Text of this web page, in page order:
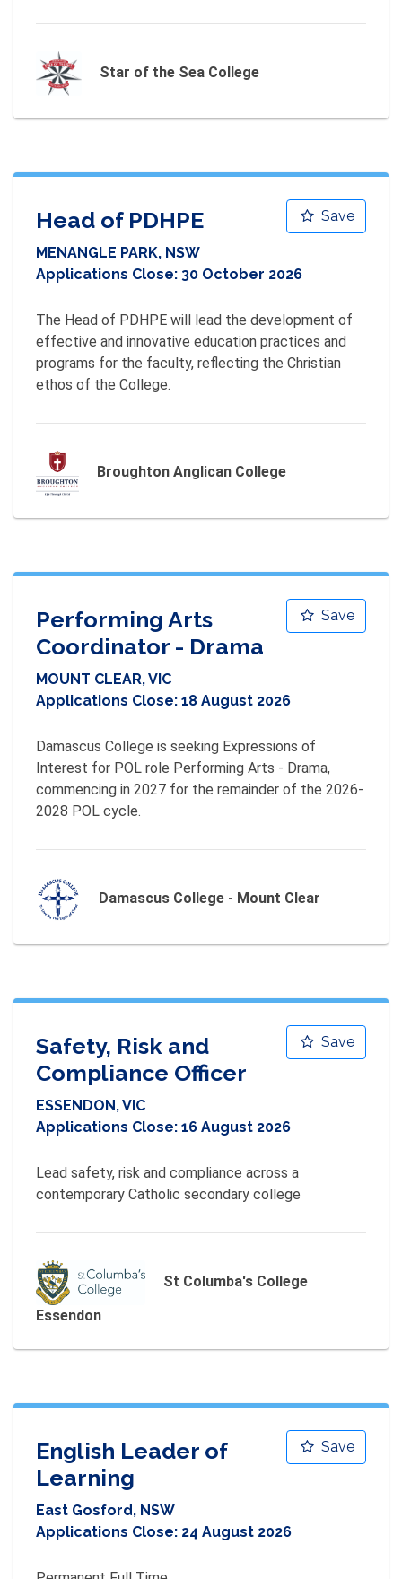
Star of the Sea College
Save
Head of PDHPE
MENANGLE PARK, NSW
Applications Close: 30 October 2026
The Head of PDHPE will lead the development of
effective and innovative education practices and
programs for the faculty, reflecting the Christian
ethos of the College.
Broughton Anglican College
Save
Performing Arts
Coordinator - Drama
MOUNT CLEAR, VIC
Applications Close: 18 August 2026
Damascus College is seeking Expressions of
Interest for POL role Performing Arts - Drama,
commencing in 2027 for the remainder of the 2026-
2028 POL cycle.
Damascus College - Mount Clear
Save
Safety, Risk and
Compliance Officer
ESSENDON, VIC
Applications Close: 16 August 2026
Lead safety, risk and compliance across a
contemporary Catholic secondary college
St Columba's College
Essendon
Save
English Leader of
Learning
East Gosford, NSW
Applications Close: 24 August 2026